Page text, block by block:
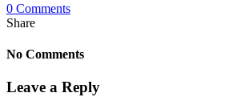
0 Comments
Share
No Comments
Leave a Reply